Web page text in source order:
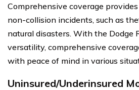
Comprehensive coverage
non-collision incidents, such as
natural disasters. With the Dodge
versatility, comprehensive
with peace of mind in various
Uninsured/Underinsured